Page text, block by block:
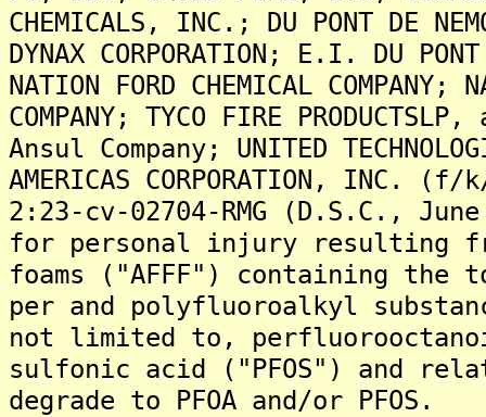
CHEMICALS, INC.; DU PONT DE
DYNAX CORPORATION; E.I. DU
NATION FORD CHEMICAL COMPANY;
COMPANY; TYCO FIRE
Ansul Company; UNITED
AMERICAS CORPORATION,
2:23-cv-02704-RMG (D.S.C.,
for personal injury resulting
foams ("AFFF") containing the
per and polyfluoroalkyl
not limited to,
sulfonic acid ("PFOS") and
degrade to PFOA and/or PFOS.